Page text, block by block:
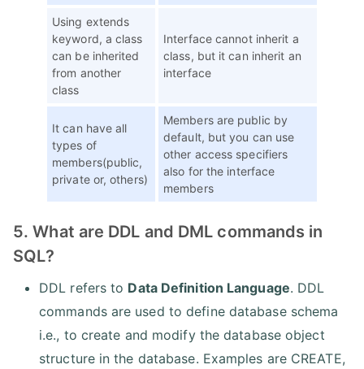
Using extends
keyword, a class
can be inherited
from another
class
Interface cannot inherit a
class, but it can inherit an
interface
It can have all
types of
members(public,
private or, others)
Members are public by
default, but you can use
other access specifiers
also for the interface
members
5. What are DDL and DML commands in
SQL?
DDL refers to Data Definition Language. DDL
commands are used to define database schema
i.e., to create and modify the database object
structure in the database. Examples are CREATE,